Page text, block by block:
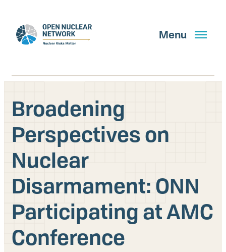
main
content
Menu
Search
GET UPDATES
What We Do
About Us
Our People
Broadening
Perspectives on
Nuclear
Disarmament: ONN
Participating at AMC
Conference